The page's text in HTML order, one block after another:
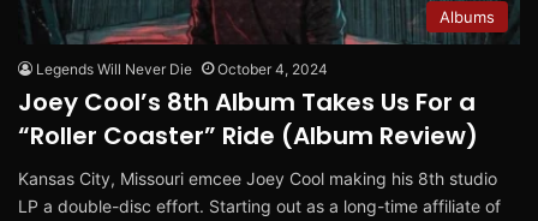
Albums
Legends Will Never Die October 4, 2024
Joey Cool’s 8th Album Takes Us For a
“Roller Coaster” Ride (Album Review)
Kansas City, Missouri emcee Joey Cool making his 8th studio
LP a double-disc effort. Starting out as a long-time affiliate of